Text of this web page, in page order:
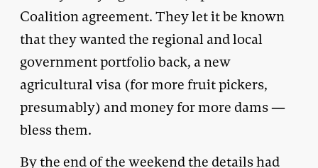
Coalition agreement. They let it be known
that they wanted the regional and local
government portfolio back, a new
agricultural visa (for more fruit pickers,
presumably) and money for more dams —
bless them.
By the end of the weekend the details had